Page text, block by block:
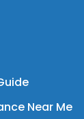
Near Me